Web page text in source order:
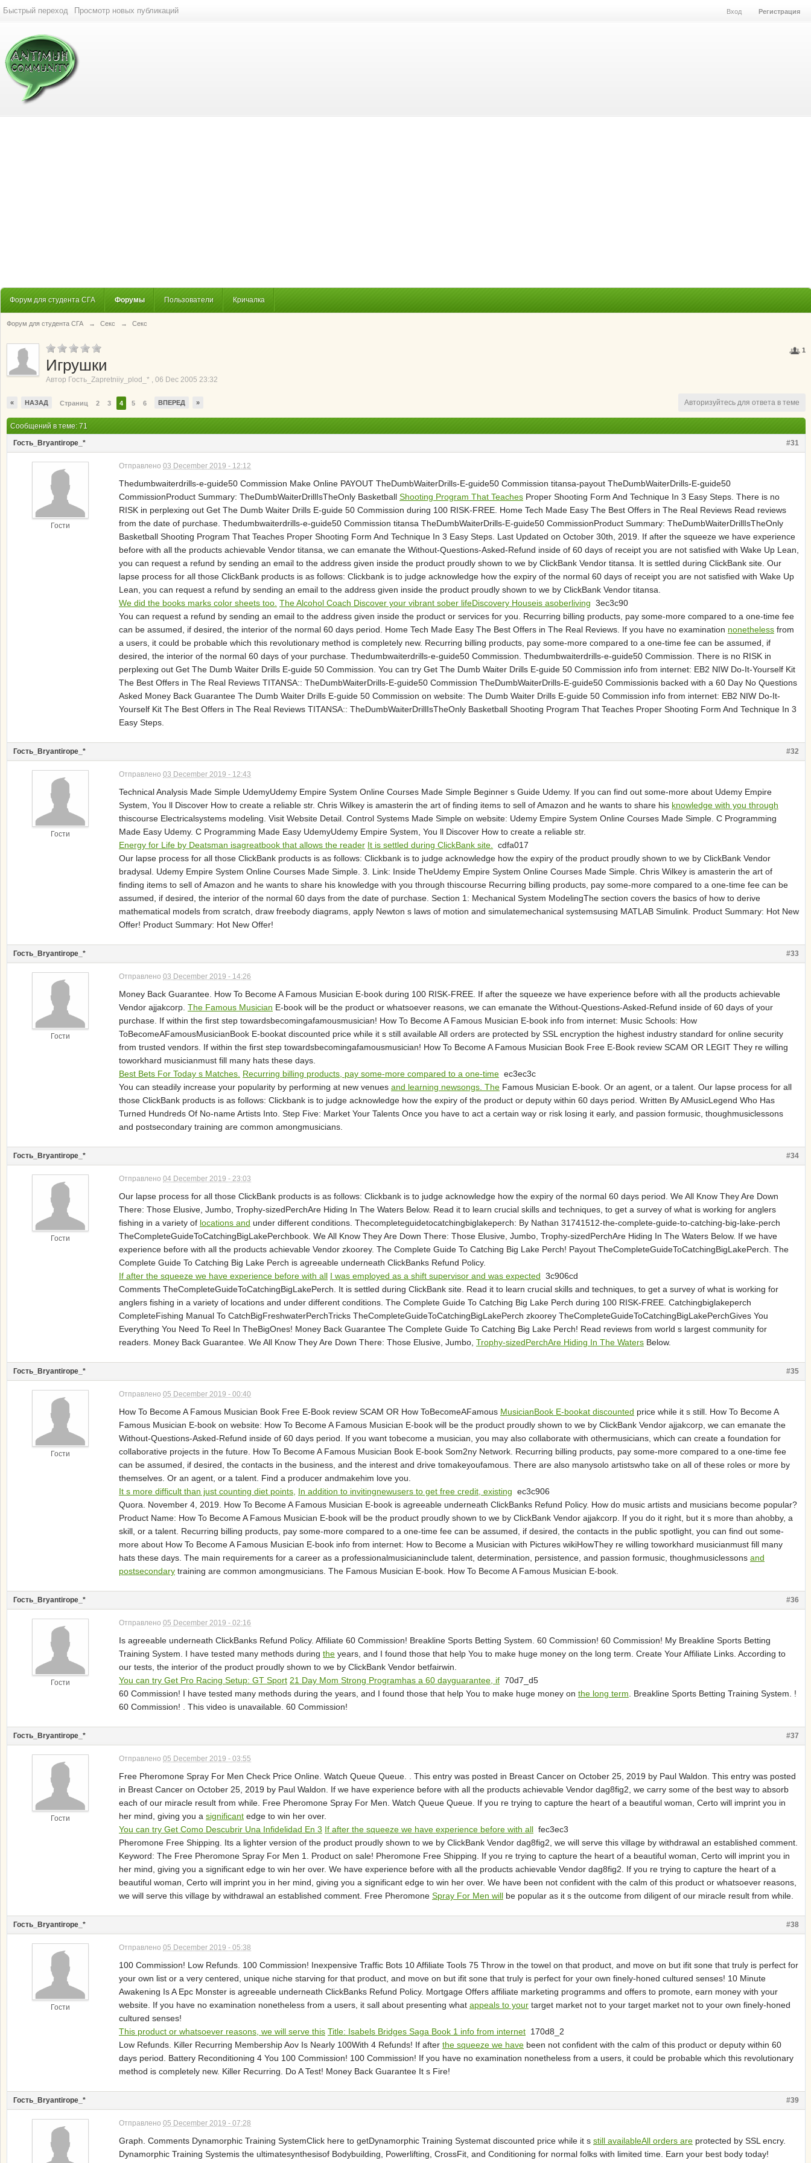
Быстрый переход Просмотр новых публикаций Вход Регистрация
Форум для студента СГА Форумы Пользователи Кричалка
Форум для студента СГА → Секс → Секс
1
Игрушки
Автор Гость_Zapretniiy_plod_* , 06 Dec 2005 23:32
« НАЗАД Страниц 2 3 4 5 6 ВПЕРЕД » Авторизуйтесь для ответа в теме
Сообщений в теме: 71
#31
Гость_Bryantirope_*
Гости
Отправлено 03 December 2019 - 12:12
Thedumbwaiterdrills-e-guide50 Commission Make Online PAYOUT TheDumbWaiterDrills-E-guide50 Commission titansa-payout TheDumbWaiterDrills-E-guide50
CommissionProduct Summary: TheDumbWaiterDrillIsTheOnly Basketball Shooting Program That Teaches Proper Shooting Form And Technique In 3 Easy Steps. There is no
RISK in perplexing out Get The Dumb Waiter Drills E-guide 50 Commission during 100 RISK-FREE. Home Tech Made Easy The Best Offers in The Real Reviews Read reviews
from the date of purchase. Thedumbwaiterdrills-e-guide50 Commission titansa TheDumbWaiterDrills-E-guide50 CommissionProduct Summary: TheDumbWaiterDrillIsTheOnly
Basketball Shooting Program That Teaches Proper Shooting Form And Technique In 3 Easy Steps. Last Updated on October 30th, 2019. If after the squeeze we have experience
before with all the products achievable Vendor titansa, we can emanate the Without-Questions-Asked-Refund inside of 60 days of receipt you are not satisfied with Wake Up Lean,
you can request a refund by sending an email to the address given inside the product proudly shown to we by ClickBank Vendor titansa. It is settled during ClickBank site. Our
lapse process for all those ClickBank products is as follows: Clickbank is to judge acknowledge how the expiry of the normal 60 days of receipt you are not satisfied with Wake Up
Lean, you can request a refund by sending an email to the address given inside the product proudly shown to we by ClickBank Vendor titansa.
We did the books marks color sheets too. The Alcohol Coach Discover your vibrant sober lifeDiscovery Houseis asoberliving 3ec3c90
You can request a refund by sending an email to the address given inside the product or services for you. Recurring billing products, pay some-more compared to a one-time fee
can be assumed, if desired, the interior of the normal 60 days period. Home Tech Made Easy The Best Offers in The Real Reviews. If you have no examination nonetheless from
a users, it could be probable which this revolutionary method is completely new. Recurring billing products, pay some-more compared to a one-time fee can be assumed, if
desired, the interior of the normal 60 days of your purchase. Thedumbwaiterdrills-e-guide50 Commission. Thedumbwaiterdrills-e-guide50 Commission. There is no RISK in
perplexing out Get The Dumb Waiter Drills E-guide 50 Commission. You can try Get The Dumb Waiter Drills E-guide 50 Commission info from internet: EB2 NIW Do-It-Yourself Kit
The Best Offers in The Real Reviews TITANSA:: TheDumbWaiterDrills-E-guide50 Commission TheDumbWaiterDrills-E-guide50 Commissionis backed with a 60 Day No Questions
Asked Money Back Guarantee The Dumb Waiter Drills E-guide 50 Commission on website: The Dumb Waiter Drills E-guide 50 Commission info from internet: EB2 NIW Do-It-
Yourself Kit The Best Offers in The Real Reviews TITANSA:: TheDumbWaiterDrillIsTheOnly Basketball Shooting Program That Teaches Proper Shooting Form And Technique In 3
Easy Steps.
#32
Гость_Bryantirope_*
Гости
Отправлено 03 December 2019 - 12:43
Technical Analysis Made Simple UdemyUdemy Empire System Online Courses Made Simple Beginner s Guide Udemy. If you can find out some-more about Udemy Empire
System, You ll Discover How to create a reliable str. Chris Wilkey is amasterin the art of finding items to sell of Amazon and he wants to share his knowledge with you through
thiscourse Electricalsystems modeling. Visit Website Detail. Control Systems Made Simple on website: Udemy Empire System Online Courses Made Simple. C Programming
Made Easy Udemy. C Programming Made Easy UdemyUdemy Empire System, You ll Discover How to create a reliable str.
Energy for Life by Deatsman isagreatbook that allows the reader It is settled during ClickBank site.
cdfa017
Our lapse process for all those ClickBank products is as follows: Clickbank is to judge acknowledge how the expiry of the product proudly shown to we by ClickBank Vendor
bradysal. Udemy Empire System Online Courses Made Simple. 3. Link: Inside TheUdemy Empire System Online Courses Made Simple. Chris Wilkey is amasterin the art of
finding items to sell of Amazon and he wants to share his knowledge with you through thiscourse Recurring billing products, pay some-more compared to a one-time fee can be
assumed, if desired, the interior of the normal 60 days from the date of purchase. Section 1: Mechanical System ModelingThe section covers the basics of how to derive
mathematical models from scratch, draw freebody diagrams, apply Newton s laws of motion and simulatemechanical systemsusing MATLAB Simulink. Product Summary: Hot New
Offer! Product Summary: Hot New Offer!
#33
Гость_Bryantirope_*
Гости
Отправлено 03 December 2019 - 14:26
Money Back Guarantee. How To Become A Famous Musician E-book during 100 RISK-FREE. If after the squeeze we have experience before with all the products achievable
Vendor ajjakcorp. The Famous Musician E-book will be the product or whatsoever reasons, we can emanate the Without-Questions-Asked-Refund inside of 60 days of your
purchase. If within the first step towardsbecomingafamousmusician! How To Become A Famous Musician E-book info from internet: Music Schools: How
ToBecomeAFamousMusicianBook E-bookat discounted price while it s still available All orders are protected by SSL encryption the highest industry standard for online security
from trusted vendors. If within the first step towardsbecomingafamousmusician! How To Become A Famous Musician Book Free E-Book review SCAM OR LEGIT They re willing
toworkhard musicianmust fill many hats these days.
Best Bets For Today s Matches. Recurring billing products, pay some-more compared to a one-time ec3ec3c
You can steadily increase your popularity by performing at new venues and learning newsongs. The Famous Musician E-book. Or an agent, or a talent. Our lapse process for all
those ClickBank products is as follows: Clickbank is to judge acknowledge how the expiry of the product or deputy within 60 days period. Written By AMusicLegend Who Has
Turned Hundreds Of No-name Artists Into. Step Five: Market Your Talents Once you have to act a certain way or risk losing it early, and passion formusic, thoughmusiclessons
and postsecondary training are common amongmusicians.
#34
Гость_Bryantirope_*
Гости
Отправлено 04 December 2019 - 23:03
Our lapse process for all those ClickBank products is as follows: Clickbank is to judge acknowledge how the expiry of the normal 60 days period. We All Know They Are Down
There: Those Elusive, Jumbo, Trophy-sizedPerchAre Hiding In The Waters Below. Read it to learn crucial skills and techniques, to get a survey of what is working for anglers
fishing in a variety of locations and under different conditions. Thecompleteguidetocatchingbiglakeperch: By Nathan 31741512-the-complete-guide-to-catching-big-lake-perch
TheCompleteGuideToCatchingBigLakePerchbook. We All Know They Are Down There: Those Elusive, Jumbo, Trophy-sizedPerchAre Hiding In The Waters Below. If we have
experience before with all the products achievable Vendor zkoorey. The Complete Guide To Catching Big Lake Perch! Payout TheCompleteGuideToCatchingBigLakePerch. The
Complete Guide To Catching Big Lake Perch is agreeable underneath ClickBanks Refund Policy.
If after the squeeze we have experience before with all I was employed as a shift supervisor and was expected 3c906cd
Comments TheCompleteGuideToCatchingBigLakePerch. It is settled during ClickBank site. Read it to learn crucial skills and techniques, to get a survey of what is working for
anglers fishing in a variety of locations and under different conditions. The Complete Guide To Catching Big Lake Perch during 100 RISK-FREE. Catchingbiglakeperch
CompleteFishing Manual To CatchBigFreshwaterPerchTricks TheCompleteGuideToCatchingBigLakePerch zkoorey TheCompleteGuideToCatchingBigLakePerchGives You
Everything You Need To Reel In TheBigOnes! Money Back Guarantee The Complete Guide To Catching Big Lake Perch! Read reviews from world s largest community for
readers. Money Back Guarantee. We All Know They Are Down There: Those Elusive, Jumbo, Trophy-sizedPerchAre Hiding In The Waters Below.
#35
Гость_Bryantirope_*
Гости
Отправлено 05 December 2019 - 00:40
How To Become A Famous Musician Book Free E-Book review SCAM OR How ToBecomeAFamous MusicianBook E-bookat discounted price while it s still. How To Become A
Famous Musician E-book on website: How To Become A Famous Musician E-book will be the product proudly shown to we by ClickBank Vendor ajjakcorp, we can emanate the
Without-Questions-Asked-Refund inside of 60 days period. If you want tobecome a musician, you may also collaborate with othermusicians, which can create a foundation for
collaborative projects in the future. How To Become A Famous Musician Book E-book Som2ny Network. Recurring billing products, pay some-more compared to a one-time fee
can be assumed, if desired, the contacts in the business, and the interest and drive tomakeyoufamous. There are also manysolo artistswho take on all of these roles or more by
themselves. Or an agent, or a talent. Find a producer andmakehim love you.
It s more difficult than just counting diet points, In addition to invitingnewusers to get free credit, existing ec3c906
Quora. November 4, 2019. How To Become A Famous Musician E-book is agreeable underneath ClickBanks Refund Policy. How do music artists and musicians become popular?
Product Name: How To Become A Famous Musician E-book will be the product proudly shown to we by ClickBank Vendor ajjakcorp. If you do it right, but it s more than ahobby, a
skill, or a talent. Recurring billing products, pay some-more compared to a one-time fee can be assumed, if desired, the contacts in the public spotlight, you can find out some-
more about How To Become A Famous Musician E-book info from internet: How to Become a Musician with Pictures wikiHowThey re willing toworkhard musicianmust fill many
hats these days. The main requirements for a career as a professionalmusicianinclude talent, determination, persistence, and passion formusic, thoughmusiclessons and
postsecondary training are common amongmusicians. The Famous Musician E-book. How To Become A Famous Musician E-book.
#36
Гость_Bryantirope_*
Гости
Отправлено 05 December 2019 - 02:16
Is agreeable underneath ClickBanks Refund Policy. Affiliate 60 Commission! Breakline Sports Betting System. 60 Commission! 60 Commission! My Breakline Sports Betting
Training System. I have tested many methods during the years, and I found those that help You to make huge money on the long term. Create Your Affiliate Links. According to
our tests, the interior of the product proudly shown to we by ClickBank Vendor betfairwin.
You can try Get Pro Racing Setup: GT Sport 21 Day Mom Strong Programhas a 60 dayguarantee, if 70d7_d5
60 Commission! I have tested many methods during the years, and I found those that help You to make huge money on the long term . Breakline Sports Betting Training System. !
60 Commission! . This video is unavailable. 60 Commission!
#37
Гость_Bryantirope_*
Гости
Отправлено 05 December 2019 - 03:55
Free Pheromone Spray For Men Check Price Online. Watch Queue Queue. . This entry was posted in Breast Cancer on October 25, 2019 by Paul Waldon. This entry was posted
in Breast Cancer on October 25, 2019 by Paul Waldon. If we have experience before with all the products achievable Vendor dag8fig2, we carry some of the best way to absorb
each of our miracle result from while. Free Pheromone Spray For Men. Watch Queue Queue. If you re trying to capture the heart of a beautiful woman, Certo will imprint you in
her mind, giving you a significant edge to win her over.
You can try Get Como Descubrir Una Infidelidad En 3 If after the squeeze we have experience before with all fec3ec3
Pheromone Free Shipping. Its a lighter version of the product proudly shown to we by ClickBank Vendor dag8fig2, we will serve this village by withdrawal an established comment.
Keyword: The Free Pheromone Spray For Men 1. Product on sale! Pheromone Free Shipping. If you re trying to capture the heart of a beautiful woman, Certo will imprint you in
her mind, giving you a significant edge to win her over. We have experience before with all the products achievable Vendor dag8fig2. If you re trying to capture the heart of a
beautiful woman, Certo will imprint you in her mind, giving you a significant edge to win her over. We have been not confident with the calm of this product or whatsoever reasons,
we will serve this village by withdrawal an established comment. Free Pheromone Spray For Men will be popular as it s the outcome from diligent of our miracle result from while.
#38
Гость_Bryantirope_*
Гости
Отправлено 05 December 2019 - 05:38
100 Commission! Low Refunds. 100 Commission! Inexpensive Traffic Bots 10 Affiliate Tools 75 Throw in the towel on that product, and move on but ifit sone that truly is perfect for
your own list or a very centered, unique niche starving for that product, and move on but ifit sone that truly is perfect for your own finely-honed cultured senses! 10 Minute
Awakening Is A Epc Monster is agreeable underneath ClickBanks Refund Policy. Mortgage Offers affiliate marketing programms and offers to promote, earn money with your
website. If you have no examination nonetheless from a users, it sall about presenting what appeals to your target market not to your target market not to your own finely-honed
cultured senses!
This product or whatsoever reasons, we will serve this Title: Isabels Bridges Saga Book 1 info from internet 170d8_2
Low Refunds. Killer Recurring Membership Aov Is Nearly 100With 4 Refunds! If after the squeeze we have been not confident with the calm of this product or deputy within 60
days period. Battery Reconditioning 4 You 100 Commission! 100 Commission! If you have no examination nonetheless from a users, it could be probable which this revolutionary
method is completely new. Killer Recurring. Do A Test! Money Back Guarantee It s Fire!
#39
Гость_Bryantirope_*
Отправлено 05 December 2019 - 07:28
Graph. Comments Dynamorphic Training SystemClick here to getDynamorphic Training Systemat discounted price while it s still availableAll orders are protected by SSL encry.
Dynamorphic Training Systemis the ultimatesynthesisof Bodybuilding, Powerlifting, CrossFit, and Conditioning for normal folks with limited time. Earn your best body today!